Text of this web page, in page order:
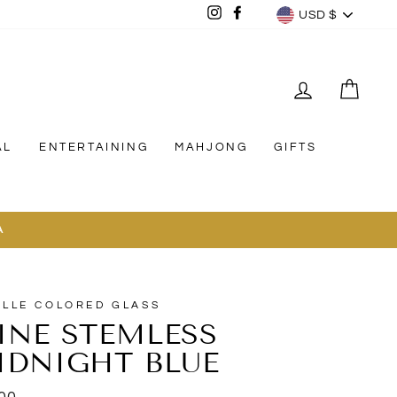
Instagram
FacebookUSD $
LOG IN
ENTERTAINING MAHJONG GIFTS
COLORED GLASS
STEMLESS
BLUE